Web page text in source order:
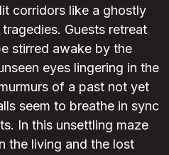
corridors like a ghostly
Guests retreat
stirred awake by the
eyes lingering in the
of a past not yet
seem to breathe in sync
In this unsettling maze
the living and the lost